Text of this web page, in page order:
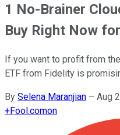
1 No-Brainer
Buy Right Now
If you want to profit from
ETF from Fidelity is
By Selena Maranjian – Aug
+Fool.comon